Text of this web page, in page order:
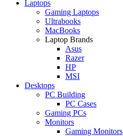
Laptops
Gaming Laptops
Ultrabooks
MacBooks
Laptop Brands
Asus
Razer
HP
MSI
Desktops
PC Building
PC Cases
Gaming PCs
Monitors
Gaming Monitors